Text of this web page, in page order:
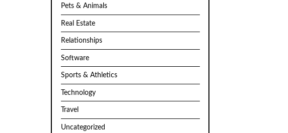
Pets & Animals
Real Estate
Relationships
Software
Sports & Athletics
Technology
Travel
Uncategorized